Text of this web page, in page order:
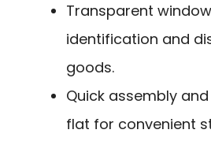
Transparent
identification and
goods.
Quick assembly
flat for convenient